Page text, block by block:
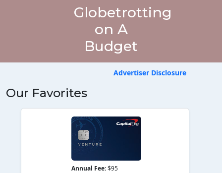
Globetrotting
on A
Budget
Advertiser Disclosure
Our Favorites
Annual Fee:$95